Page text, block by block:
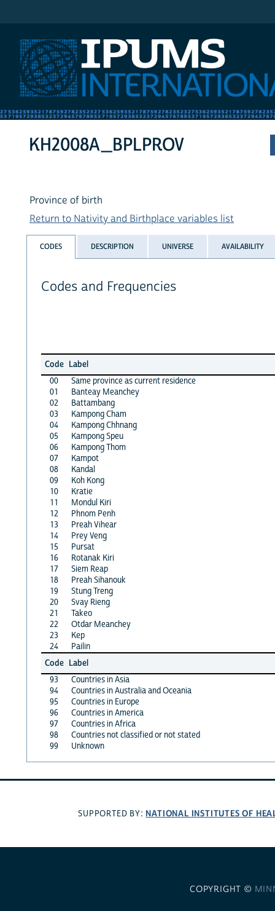
KH2008A_BPLPROV
Province of birth
Return to Nativity and Birthplace variables list
CODES DESCRIPTION UNIVERSE AVAILABILITY
Codes and Frequencies
Code Label
00
Same province as current residence
01
Banteay Meanchey
02
Battambang
03
Kampong Cham
04
Kampong Chhnang
05
Kampong Speu
06
Kampong Thom
07
Kampot
08
Kandal
09
Koh Kong
10
Kratie
11
Mondul Kiri
12
Phnom Penh
13
Preah Vihear
14
Prey Veng
15
Pursat
16
Rotanak Kiri
17
Siem Reap
18
Preah Sihanouk
19
Stung Treng
20
Svay Rieng
21
Takeo
22
Otdar Meanchey
23
Kep
24
Pailin
Code Label
93
Countries in Asia
94
Countries in Australia and Oceania
95
Countries in Europe
96
Countries in America
97
Countries in Africa
98
Countries not classified or not stated
99
Unknown
SUPPORTED BY: NATIONAL INSTITUTES OF
COPYRIGHT ©